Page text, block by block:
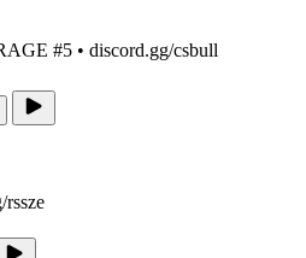
#5 • discord.gg/csbull